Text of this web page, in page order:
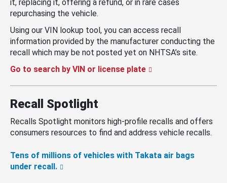
it, replacing it, offering a refund, or in rare cases
repurchasing the vehicle.
Using our VIN lookup tool, you can access recall
information provided by the manufacturer conducting the
recall which may be not posted yet on NHTSA’s site.
Go to search by VIN or license plate
Recall Spotlight
Recalls Spotlight monitors high-profile recalls and offers
consumers resources to find and address vehicle recalls.
Tens of millions of vehicles with Takata air bags
under recall.